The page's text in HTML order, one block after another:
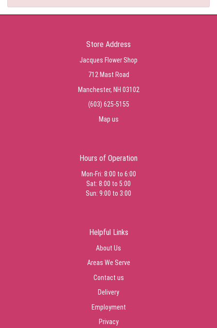
Store Address
Jacques Flower Shop
712 Mast Road
Manchester, NH 03102
(603) 625-5155
Map us
Hours of Operation
Mon-Fri: 8:00 to 6:00
Sat: 8:00 to 5:00
Sun: 9:00 to 3:00
Helpful Links
About Us
Areas We Serve
Contact us
Delivery
Employment
Privacy